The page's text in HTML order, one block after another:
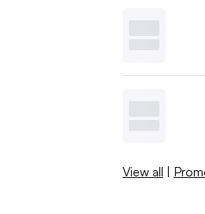
View all |